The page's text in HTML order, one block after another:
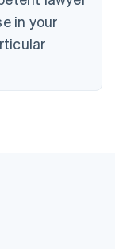
in your